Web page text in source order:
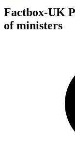
Factbox-UK
of ministers